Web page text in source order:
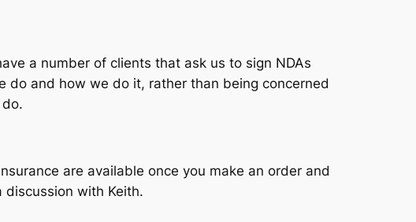
a number of clients that ask us to sign NDAs
and how we do it, rather than being concerned
are available once you make an order and
with Keith.